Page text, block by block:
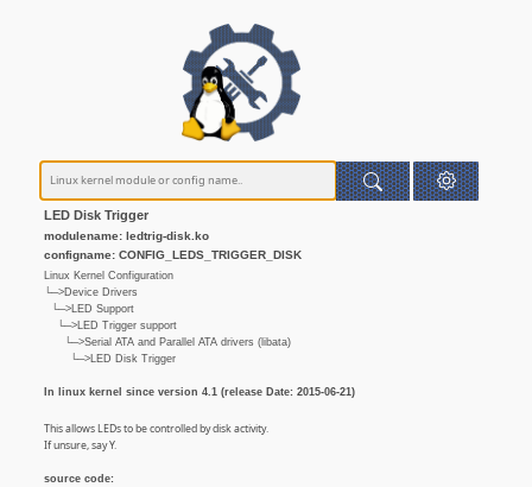
LED Disk Trigger
modulename: ledtrig-disk.ko
configname: CONFIG_LEDS_TRIGGER_DISK
Linux Kernel Configuration
└─>Device Drivers
└─>LED Support
└─>LED Trigger support
└─>Serial ATA and Parallel ATA drivers (libata)
└─>LED Disk Trigger
In linux kernel since version 4.1 (release Date: 2015-06-21)
This allows LEDs to be controlled by disk activity.
If unsure, say Y.
source code: